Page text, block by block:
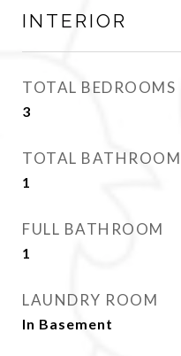
INTERIOR
TOTAL BEDROOMS
3
TOTAL BATHROOM
1
FULL BATHROOM
1
LAUNDRY ROOM
In Basement